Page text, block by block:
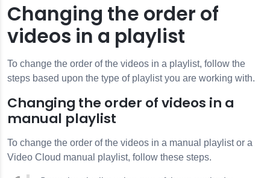
Changing the order of
videos in a playlist
To change the order of the videos in a playlist, follow the
steps based upon the type of playlist you are working with.
Changing the order of videos in a
manual playlist
To change the order of the videos in a manual playlist or a
Video Cloud manual playlist, follow these steps.